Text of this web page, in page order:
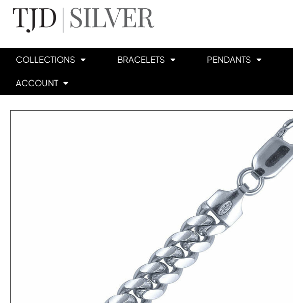
COLLECTIONS BRACELETS PENDANTS
ACCOUNT